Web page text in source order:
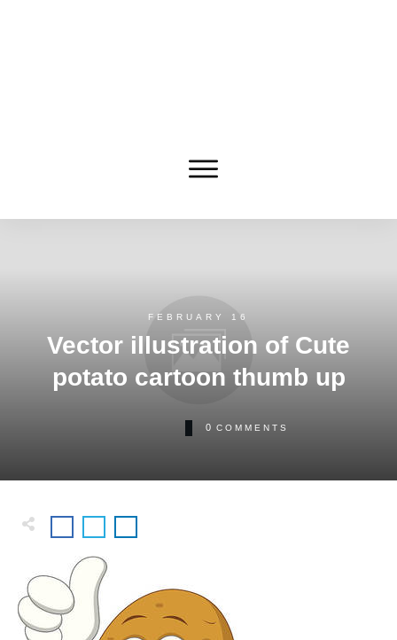
FEBRUARY 16
Vector illustration of Cute
potato cartoon thumb up
0 COMMENTS